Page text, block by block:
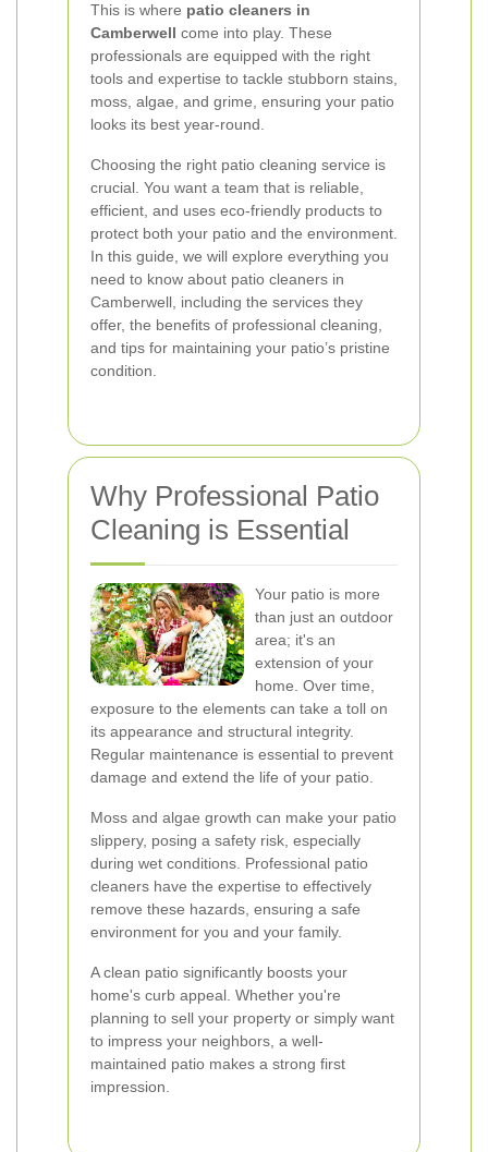
This is where patio cleaners in
Camberwell come into play. These
professionals are equipped with the right
tools and expertise to tackle stubborn stains,
moss, algae, and grime, ensuring your patio
looks its best year-round.
Choosing the right patio cleaning service is
crucial. You want a team that is reliable,
efficient, and uses eco-friendly products to
protect both your patio and the environment.
In this guide, we will explore everything you
need to know about patio cleaners in
Camberwell, including the services they
offer, the benefits of professional cleaning,
and tips for maintaining your patio’s pristine
condition.
Why Professional Patio
Cleaning is Essential
Your patio is more
than just an outdoor
area; it's an
extension of your
home. Over time,
exposure to the elements can take a toll on
its appearance and structural integrity.
Regular maintenance is essential to prevent
damage and extend the life of your patio.
Moss and algae growth can make your patio
slippery, posing a safety risk, especially
during wet conditions. Professional patio
cleaners have the expertise to effectively
remove these hazards, ensuring a safe
environment for you and your family.
A clean patio significantly boosts your
home's curb appeal. Whether you're
planning to sell your property or simply want
to impress your neighbors, a well-
maintained patio makes a strong first
impression.